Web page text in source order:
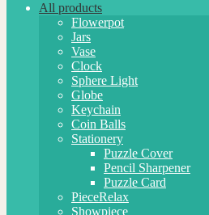
All products
Flowerpot
Jars
Vase
Clock
Sphere Light
Globe
Keychain
Coin Balls
Stationery
Puzzle Cover
Pencil Sharpener
Puzzle Card
PieceRelax
Showpiece